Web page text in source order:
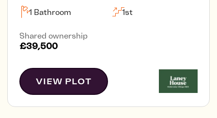
1 Bathroom 1st
Shared ownership
£39,500
VIEW PLOT